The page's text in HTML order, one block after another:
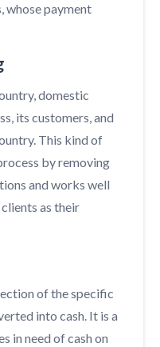
whose payment
domestic
its customers, and
This kind of
by removing
and works well
as their
of the specific
into cash. It is a
in need of cash on